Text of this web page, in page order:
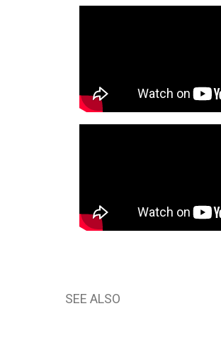
SEE ALSO